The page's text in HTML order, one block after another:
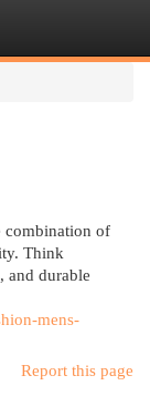
combination of
Think
and durable
mens-
Report this page